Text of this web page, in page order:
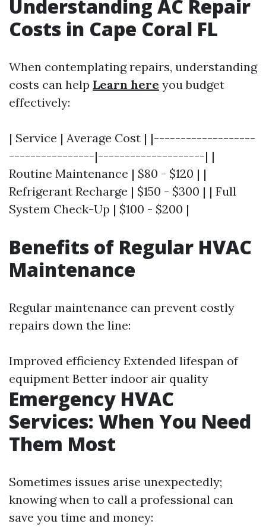
Understanding AC Repair
Costs in Cape Coral FL
When contemplating repairs, understanding
costs can help Learn here you budget
effectively:
| Service | Average Cost | |-------------------
----------------|--------------------| |
Routine Maintenance | $80 - $120 | |
Refrigerant Recharge | $150 - $300 | | Full
System Check-Up | $100 - $200 |
Benefits of Regular HVAC
Maintenance
Regular maintenance can prevent costly
repairs down the line:
Improved efficiency Extended lifespan of
equipment Better indoor air quality
Emergency HVAC
Services: When You Need
Them Most
Sometimes issues arise unexpectedly;
knowing when to call a professional can
save you time and money: